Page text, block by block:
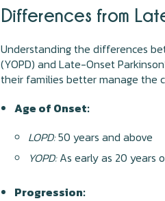
Differences from
Understanding the differences
(YOPD) and Late-Onset
their families better manage the
Age of Onset:
LOPD:50 years and above
YOPD:As early as 20 years
Progression: